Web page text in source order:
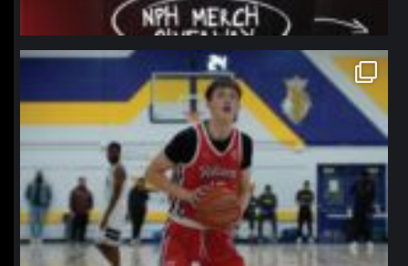
northpolehoops
Jan 11